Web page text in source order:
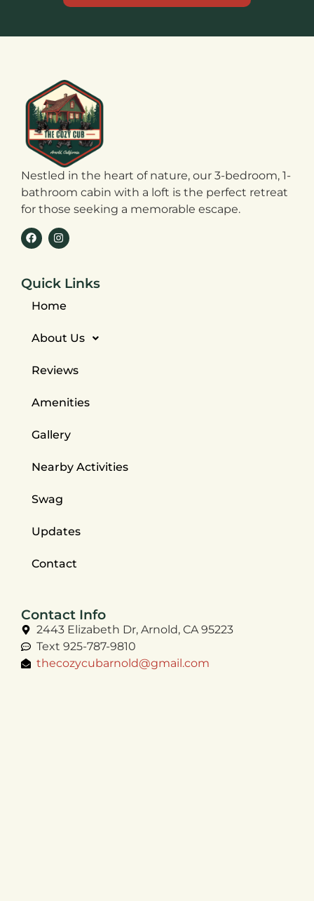
Nestled in the heart of nature, our 3-bedroom, 1-
bathroom cabin with a loft is the perfect retreat
for those seeking a memorable escape.
Quick Links
Home
About Us
Reviews
Amenities
Gallery
Nearby Activities
Swag
Updates
Contact
Contact Info
2443 Elizabeth Dr, Arnold, CA 95223
Text 925-787-9810
thecozycubarnold@gmail.com